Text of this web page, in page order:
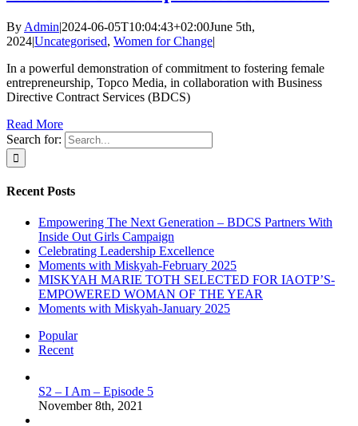
By Admin|2024-06-05T10:04:43+02:00June 5th,
2024|Uncategorised, Women for Change|
In a powerful demonstration of commitment to fostering female
entrepreneurship, Topco Media, in collaboration with Business
Directive Contract Services (BDCS)
Read More
Search for:
Recent Posts
Empowering The Next Generation – BDCS Partners With
Inside Out Girls Campaign
Celebrating Leadership Excellence
Moments with Miskyah-February 2025
MISKYAH MARIE TOTH SELECTED FOR IAOTP’S-
EMPOWERED WOMAN OF THE YEAR
Moments with Miskyah-January 2025
Popular
Recent
S2 – I Am – Episode 5
November 8th, 2021